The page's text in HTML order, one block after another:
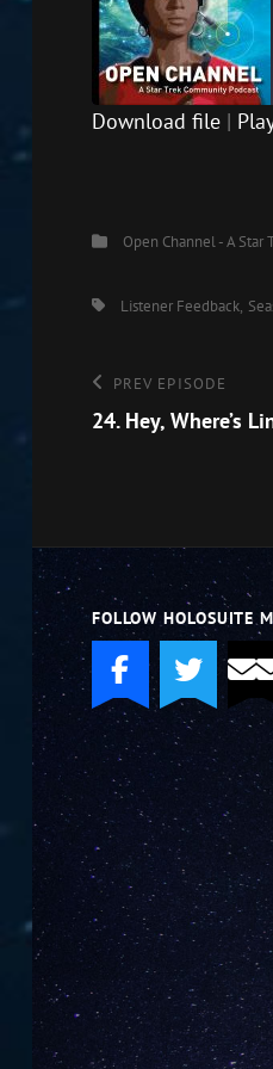
EMBED
Download file|
CategoriesOpen Channel - A Star
Tags,Listener Feedback
Post
navigation
Previous
Episode
PREV EPISODE
24. Hey, Where’s
FOLLOW HOLOSUITE